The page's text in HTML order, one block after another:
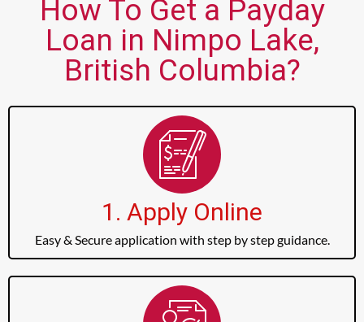
How To Get a Payday
Loan in Nimpo Lake,
British Columbia?
1. Apply Online
Easy & Secure application with step by step guidance.